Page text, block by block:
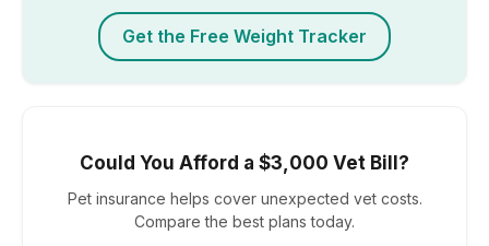
Get the Free Weight Tracker
Could You Afford a $3,000 Vet Bill?
Pet insurance helps cover unexpected vet costs.
Compare the best plans today.